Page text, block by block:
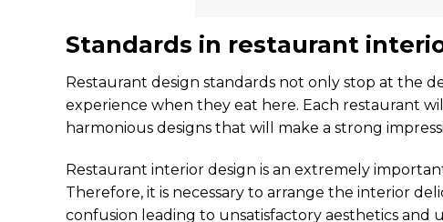
Standards in restaurant
Restaurant design standards not only stop at the
experience when they eat here. Each restaurant
harmonious designs that will make a strong
Restaurant interior design is an extremely
Therefore, it is necessary to arrange the interior
confusion leading to unsatisfactory aesthetics and